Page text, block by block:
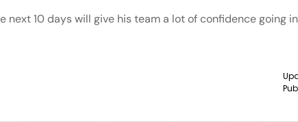
next 10 days will give his team a lot of confidence going